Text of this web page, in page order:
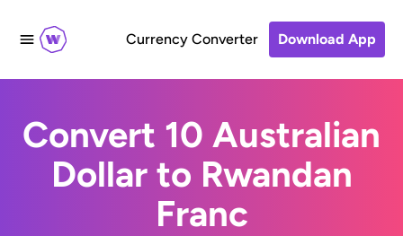
Currency Converter Download App
Convert 10 Australian
Dollar to Rwandan
Franc